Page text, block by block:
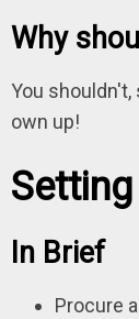
Why
You shouldn't,
own up!
In Brief
Procure